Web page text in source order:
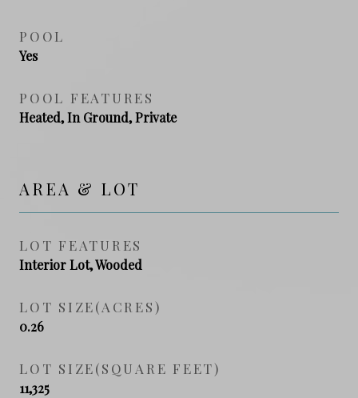
POOL
Yes
POOL FEATURES
Heated, In Ground, Private
AREA & LOT
LOT FEATURES
Interior Lot, Wooded
LOT SIZE(ACRES)
0.26
LOT SIZE(SQUARE FEET)
11,325